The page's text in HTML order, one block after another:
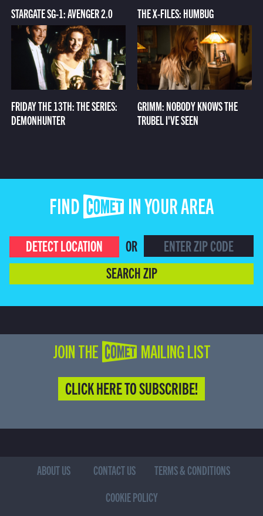
STARGATE SG-1: AVENGER 2.0 THE X-FILES: HUMBUG
FRIDAY THE 13TH: THE SERIES:
DEMONHUNTER
GRIMM: NOBODY KNOWS THE
TRUBEL I'VE SEEN
FIND COMET IN YOUR AREA
DETECT LOCATION
OR
SEARCH ZIP
JOIN THE COMET MAILING LIST
CLICK HERE TO SUBSCRIBE!
ABOUT US CONTACT US
TERMS & CONDITIONS
COOKIE POLICY